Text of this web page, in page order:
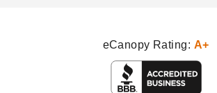
eCanopy Rating: A+